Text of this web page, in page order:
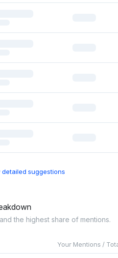
detailed suggestions
the highest share of mentions.
Your Mentions /